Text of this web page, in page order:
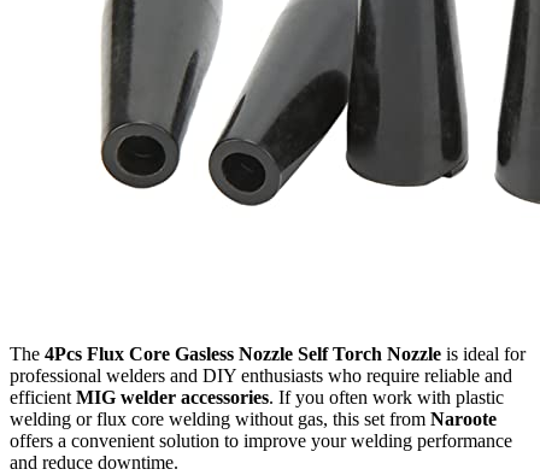
The 4Pcs Flux Core Gasless Nozzle Self Torch Nozzle is ideal for
professional welders and DIY enthusiasts who require reliable and
efficient MIG welder accessories. If you often work with plastic
welding or flux core welding without gas, this set from Naroote
offers a convenient solution to improve your welding performance
and reduce downtime.